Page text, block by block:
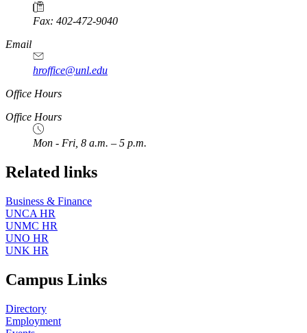
Fax: 402-472-9040
https://
www.unl.edu
Email
hroffice@unl.edu
Office Hours
Office Hours
Mon - Fri, 8 a.m. – 5 p.m.
Related links
Business & Finance
UNCA HR
UNMC HR
UNO HR
UNK HR
Campus Links
Directory
Employment